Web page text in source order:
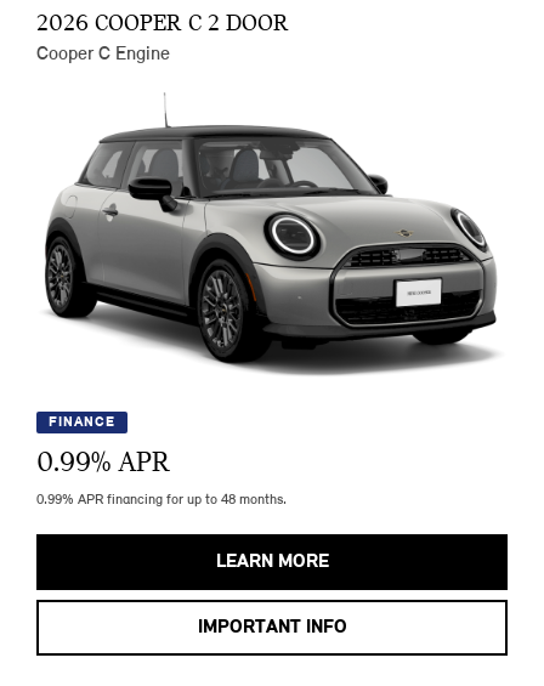
2026 COOPER C 2 DOOR
Cooper C Engine
FINANCE
0.99% APR
0.99% APR financing for up to 48 months.
LEARN MORE
IMPORTANT INFO